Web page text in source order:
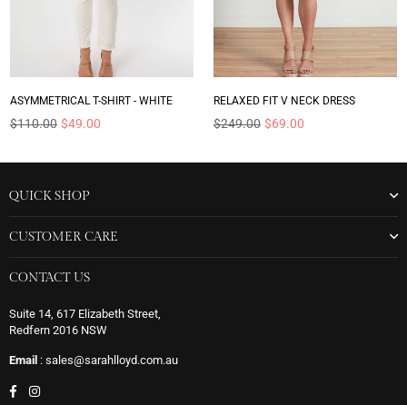
ASYMMETRICAL T-SHIRT - WHITE
Regular
$110.00 $49.00
RELAXED FIT V NECK DRESS
Regular
$249.00 $69.00
QUICK SHOP
CUSTOMER CARE
CONTACT US
Suite 14, 617 Elizabeth Street,
Redfern 2016 NSW
Email : sales@sarahlloyd.com.au
FacebookInstagram